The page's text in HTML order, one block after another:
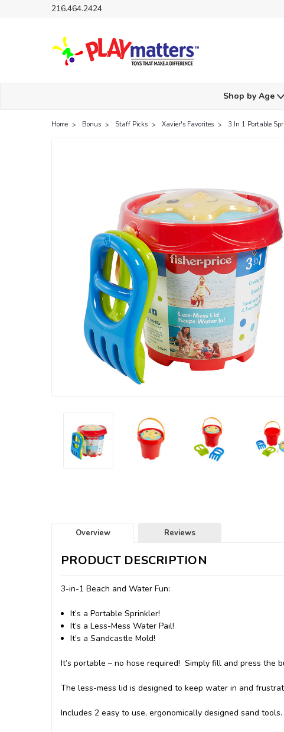
216.464.2424
Shop by Age
Home Bonus Staff Picks Xavier's Favorites 3 In 1 Portable
Overview Reviews
PRODUCT DESCRIPTION
3-in-1 Beach and Water Fun:
It’s a Portable Sprinkler!
It’s a Less-Mess Water Pail!
It’s a Sandcastle Mold!
It’s portable – no hose required! Simply fill and press the
The less-mess lid is designed to keep water in and
Includes 2 easy to use, ergonomically designed sand tools.